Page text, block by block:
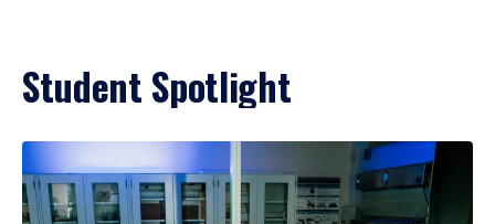
Student Spotlight